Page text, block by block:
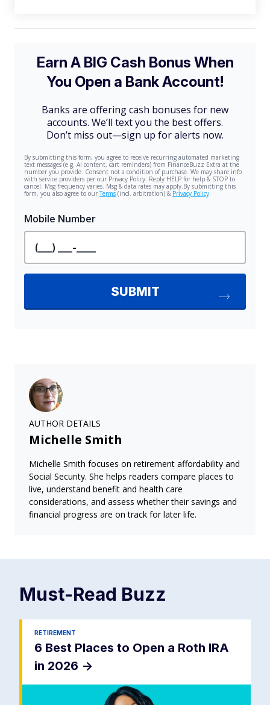
AUTHOR DETAILS
Michelle Smith
Michelle Smith focuses on retirement affordability and
Social Security. She helps readers compare places to
live, understand benefit and health care
considerations, and assess whether their savings and
financial progress are on track for later life.
Must-Read Buzz
RETIREMENT
6 Best Places to Open a Roth IRA
in 2026 ->